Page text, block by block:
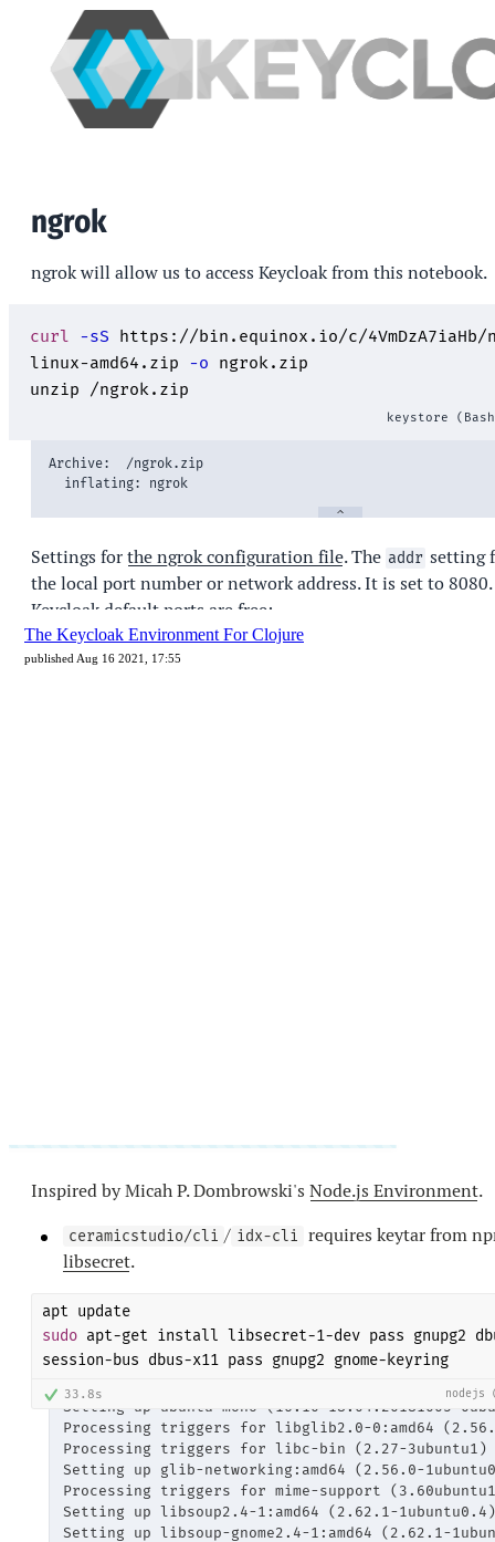
The Keycloak Environment For Clojure
published Aug 16 2021, 17:55